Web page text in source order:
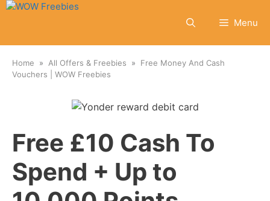
Skip
Menu
Home All Offers & Freebies
Free Money And Cash
Vouchers | WOW Freebies
Free £10 Cash To
Spend + Up to